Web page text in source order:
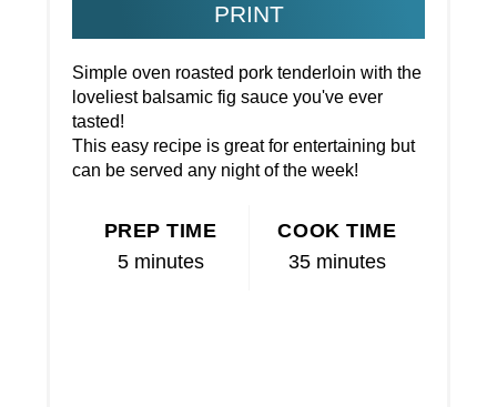
PRINT
Simple oven roasted pork tenderloin with the
loveliest balsamic fig sauce you've ever
tasted!
This easy recipe is great for entertaining but
can be served any night of the week!
PREP TIME
5 minutes
COOK TIME
35 minutes